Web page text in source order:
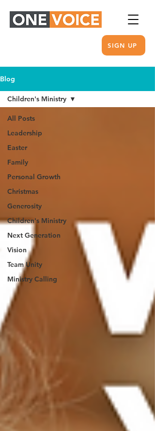
SIGN UP
Blog
All Posts
Leadership
Easter
Family
Personal Growth
Christmas
Generosity
Children's Ministry
Next Generation
Vision
Team Unity
Ministry Calling
Children's Ministry